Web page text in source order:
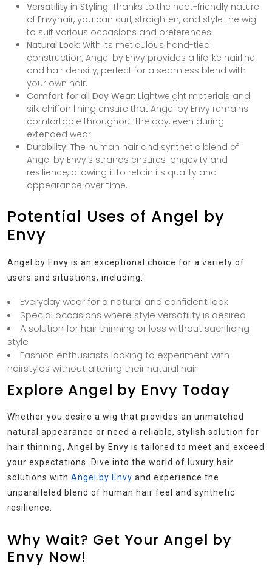
Versatility in Styling: Thanks to the heat-friendly nature
of Envyhair, you can curl, straighten, and style the wig
to suit various occasions and preferences.
Natural Look: With its meticulous hand-tied
construction, Angel by Envy provides a lifelike hairline
and hair density, perfect for a seamless blend with
your own hair.
Comfort for all Day Wear: Lightweight materials and
silk chiffon lining ensure that Angel by Envy remains
comfortable throughout the day, even during
extended wear.
Durability: The human hair and synthetic blend of
Angel by Envy’s strands ensures longevity and
resilience, allowing it to retain its quality and
appearance over time.
Potential Uses of Angel by
Envy
Angel by Envy is an exceptional choice for a variety of
users and situations, including:
Everyday wear for a natural and confident look
Special occasions where style versatility is desired
A solution for hair thinning or loss without sacrificing
style
Fashion enthusiasts looking to experiment with
hairstyles without altering their natural hair
Explore Angel by Envy Today
Whether you desire a wig that provides an unmatched
natural appearance or need a reliable, stylish solution for
hair thinning, Angel by Envy is tailored to meet and exceed
your expectations. Dive into the world of luxury hair
solutions with Angel by Envy and experience the
unparalleled blend of human hair feel and synthetic
resilience.
Why Wait? Get Your Angel by
Envy Now!